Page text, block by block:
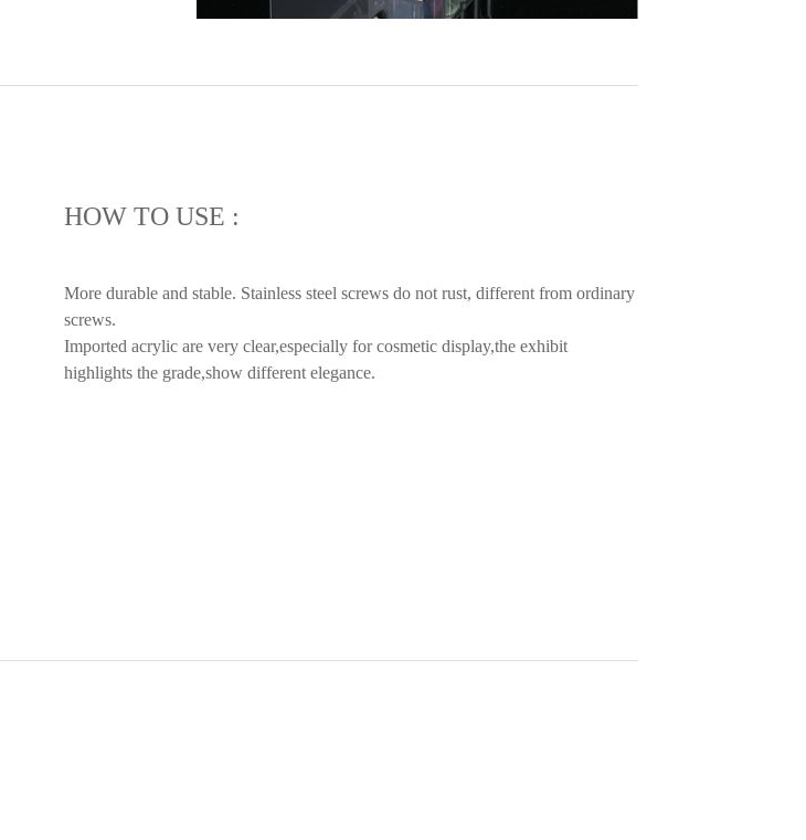
HOW TO USE :
More durable and stable. Stainless steel screws do not rust, different from ordinary
screws.
Imported acrylic are very clear,especially for cosmetic display,the exhibit
highlights the grade,show different elegance.